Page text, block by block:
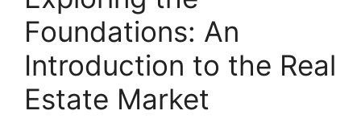
Foundations: An
Introduction to the Real
Estate Market